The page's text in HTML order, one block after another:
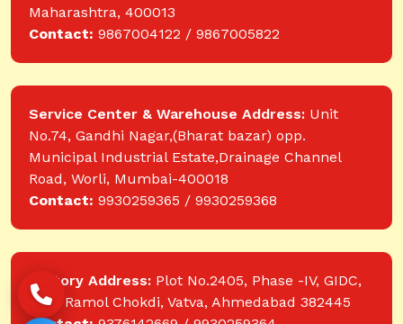
Maharashtra, 400013
Contact: 9867004122 / 9867005822
Service Center & Warehouse Address: Unit
No.74, Gandhi Nagar,(Bharat bazar) opp.
Municipal Industrial Estate,Drainage Channel
Road, Worli, Mumbai-400018
Contact: 9930259365 / 9930259368
Factory Address: Plot No.2405, Phase -IV, GIDC,
near Ramol Chokdi, Vatva, Ahmedabad 382445